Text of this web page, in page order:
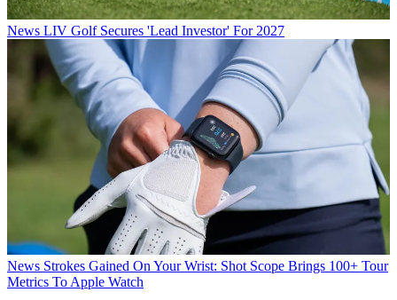
News LIV Golf Secures 'Lead Investor' For 2027
News Strokes Gained On Your Wrist: Shot Scope Brings 100+ Tour
Metrics To Apple Watch